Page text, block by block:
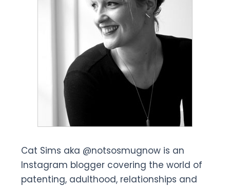
Cat Sims aka @notsosmugnow is an
Instagram blogger covering the world of
patenting, adulthood, relationships and